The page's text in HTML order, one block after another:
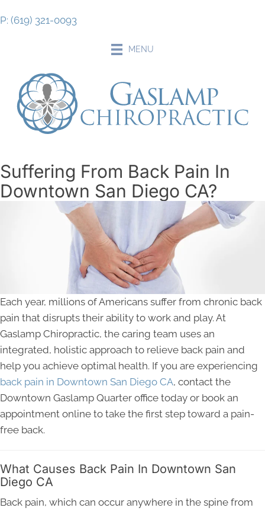
P: (619) 321-0093
MENU
Suffering From Back Pain In
Downtown San Diego CA?
Each year, millions of Americans suffer from chronic back
pain that disrupts their ability to work and play. At
Gaslamp Chiropractic, the caring team uses an
integrated, holistic approach to relieve back pain and
help you achieve optimal health. If you are experiencing
back pain in Downtown San Diego CA, contact the
Downtown Gaslamp Quarter office today or book an
appointment online to take the first step toward a pain-
free back.
What Causes Back Pain In Downtown San
Diego CA
Back pain, which can occur anywhere in the spine from